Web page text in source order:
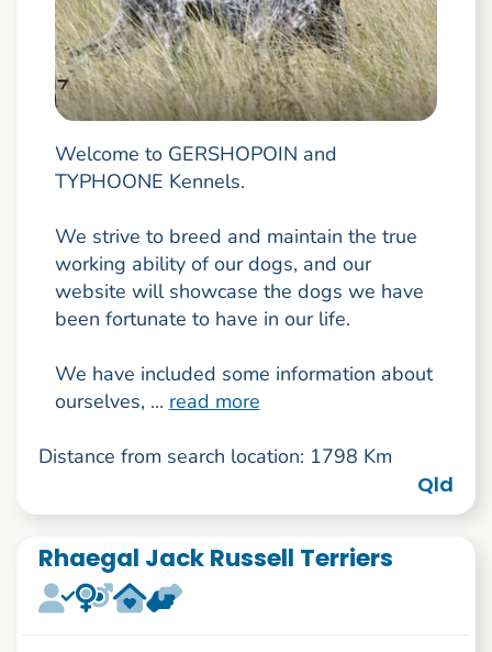
Welcome to GERSHOPOIN and
TYPHOONE Kennels.
We strive to breed and maintain the true
working ability of our dogs, and our
website will showcase the dogs we have
been fortunate to have in our life.
We have included some information about
ourselves, ... read more
Distance from search location: 1798 Km
Qld
Rhaegal Jack Russell Terriers